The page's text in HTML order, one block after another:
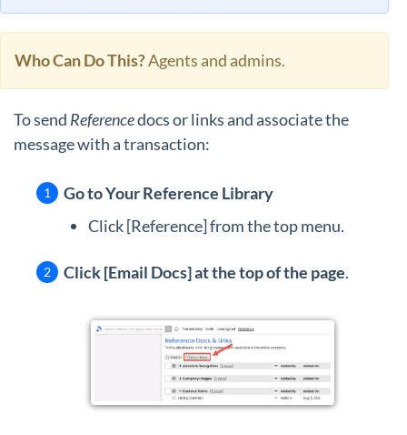
Who Can Do This?Agents and admins.
To send Referencedocs or links and associate the
message with a transaction:
Go to Your Reference Library
Click [Reference] from the top menu.
Click [Email Docs] at the top of the page.